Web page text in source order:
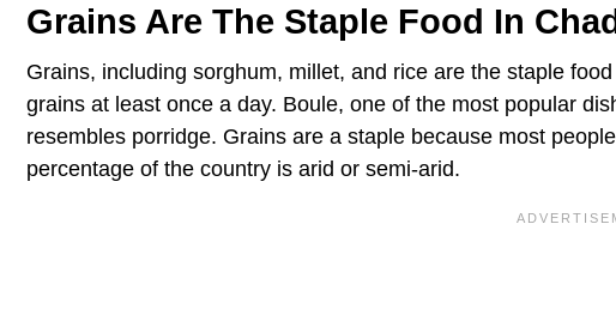
Grains Are The Staple Food In
Grains, including sorghum, millet, and rice are the staple
grains at least once a day. Boule, one of the most popular
resembles porridge. Grains are a staple because most
percentage of the country is arid or semi-arid.